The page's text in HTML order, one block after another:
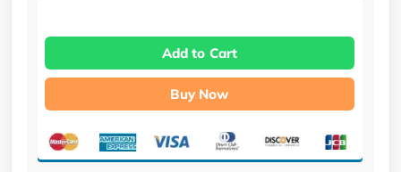
Add to Cart
Buy Now